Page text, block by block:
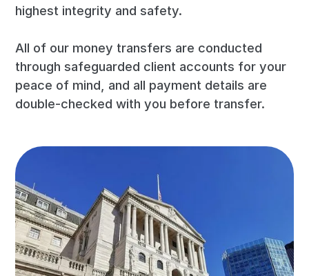
highest integrity and safety.
All of our money transfers are conducted
through safeguarded client accounts for your
peace of mind, and all payment details are
double-checked with you before transfer.